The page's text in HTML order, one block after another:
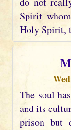
Spirit
Holy Spirit,
The soul
and its
prison but